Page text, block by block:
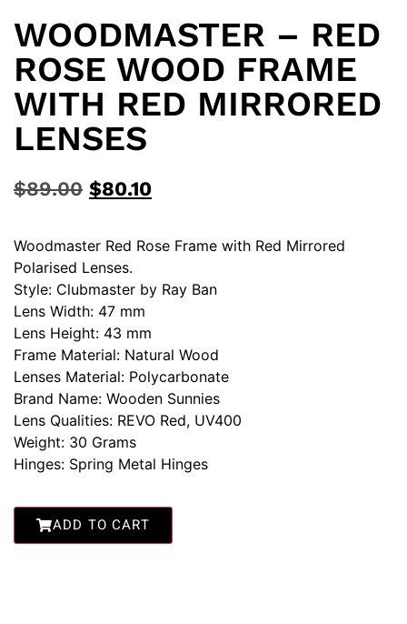
WOODMASTER – RED
ROSE WOOD FRAME
WITH RED MIRRORED
LENSES
$89.00 $80.10
Woodmaster Red Rose Frame with Red Mirrored
Polarised Lenses.
Style: Clubmaster by Ray Ban
Lens Width: 47 mm
Lens Height: 43 mm
Frame Material: Natural Wood
Lenses Material: Polycarbonate
Brand Name: Wooden Sunnies
Lens Qualities: REVO Red, UV400
Weight: 30 Grams
Hinges: Spring Metal Hinges
ADD TO CART